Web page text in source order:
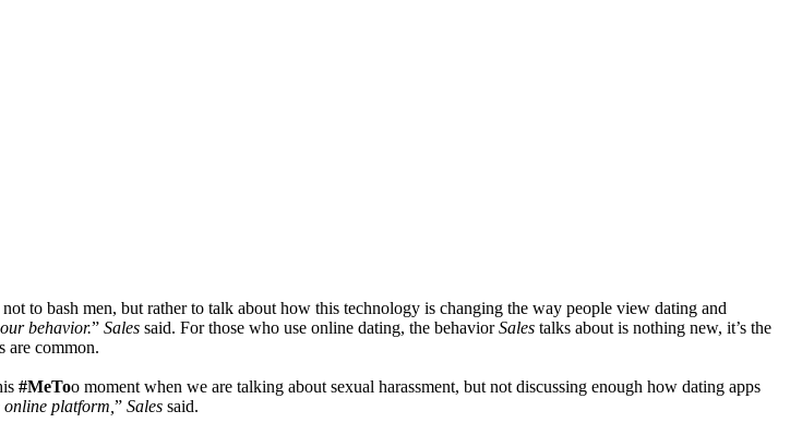
to bash men, but rather to talk about how this technology is changing the way people view dating and
behavior.” Sales said. For those who use online dating, the behaviorSales talks about is nothing new, it’s the
are common.
#MeToo moment when we are talking about sexual harassment, but not discussing enough how dating apps
platform, ” Sales said.